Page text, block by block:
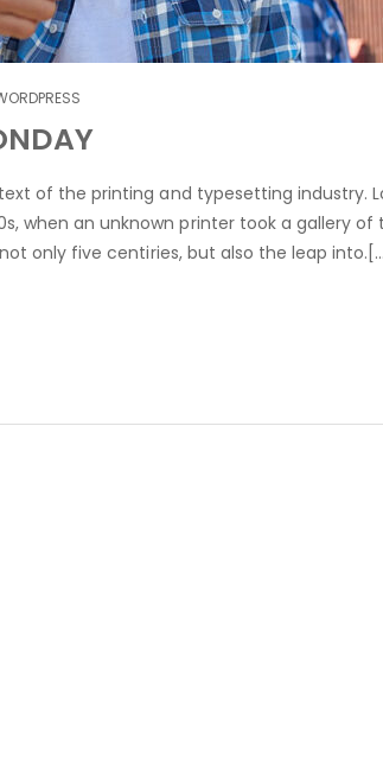
of the printing and typesetting industry.
when an unknown printer took a gallery
only five centiries, but also the leap